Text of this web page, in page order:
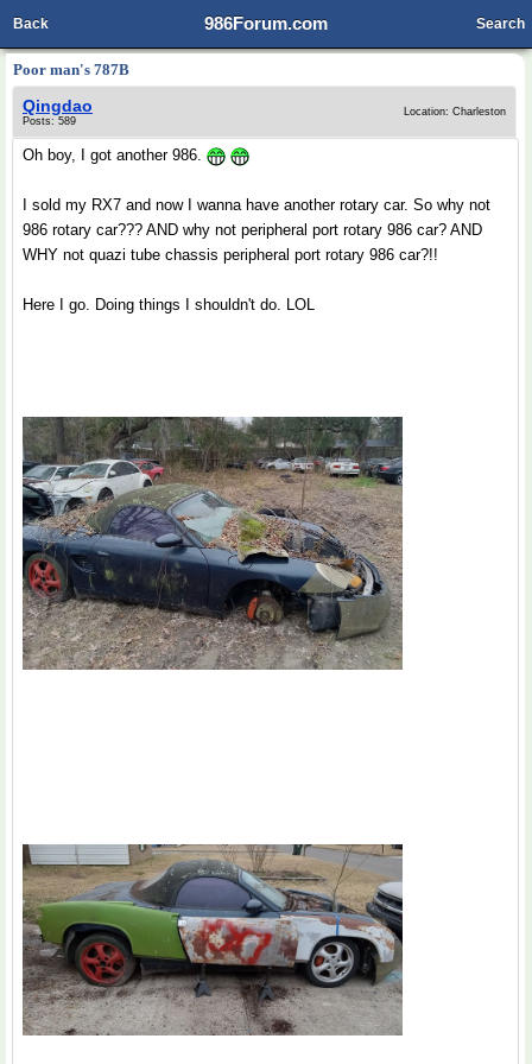
986Forum.com
Back Search
Poor man's 787B
Qingdao
Posts: 589
Location: Charleston
Oh boy, I got another 986.
I sold my RX7 and now I wanna have another rotary car. So why not
986 rotary car??? AND why not peripheral port rotary 986 car? AND
WHY not quazi tube chassis peripheral port rotary 986 car?!!
Here I go. Doing things I shouldn't do. LOL